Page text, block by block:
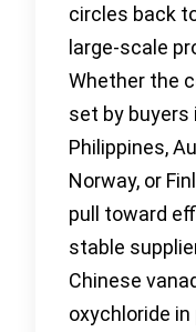
circles back to
large-scale
Whether the
set by buyers
Philippines,
Norway, or
pull toward
stable
Chinese
oxychloride in